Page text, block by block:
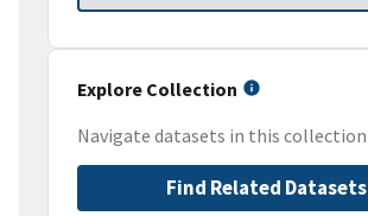
Explore Collection
Navigate datasets in this collection
Find Related Datasets